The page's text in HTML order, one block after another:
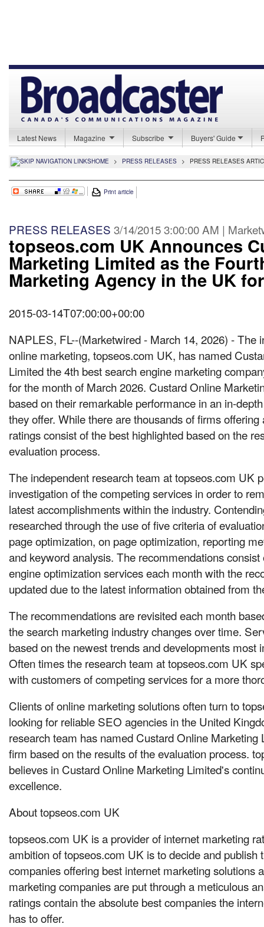
Latest News Magazine Subscribe Buyers' Guide
HOME > PRESS RELEASES > PRESS RELEASES
Print article
PRESS RELEASES 3/14/2015 3:00:00 AM |
topseos.com UK Announces
Marketing Limited as the
Marketing Agency in the UK
2015-03-14T07:00:00+00:00
NAPLES, FL--(Marketwired - March 14, 2026) -The
online marketing, topseos.com UK, has named
Limited the 4th best search engine marketing
for the month of March 2026. Custard Online
based on their remarkable performance in an in-
they offer. While there are thousands of firms
ratings consist of the best highlighted based on the
evaluation process.
The independent research team at topseos.com UK
investigation of the competing services in order to
latest accomplishments within the industry.
researched through the use of five criteria of
page optimization, on page optimization, reporting
and keyword analysis. The recommendations
engine optimization services each month with the
updated due to the latest information obtained from
The recommendations are revisited each month
the search marketing industry changes over time.
based on the newest trends and developments most
Often times the research team at topseos.com UK
with customers of competing services for a more
Clients of online marketing solutions often turn to
looking for reliable SEO agencies in the United
research team has named Custard Online Marketing
firm based on the results of the evaluation process.
believes in Custard Online Marketing Limited's
excellence.
About topseos.com UK
topseos.com UK is a provider of internet marketing
ambition of topseos.com UK is to decide and publish
companies offering best internet marketing solutions
marketing companies are put through a meticulous
ratings contain the absolute best companies the
has to offer.